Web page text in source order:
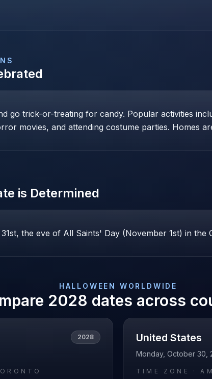
go trick-or-treating for candy. Popular activities
movies, and attending costume parties. Homes
is Determined
the eve of All Saints' Day (November 1st) in the
HALLOWEEN WORLDWIDE
2028 dates across
2028 United States
Monday, October 30,
TIME ZONE ·